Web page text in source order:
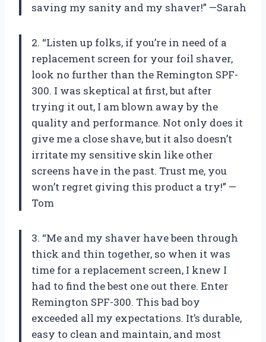
saving my sanity and my shaver!” —Sarah
2. “Listen up folks, if you’re in need of a
replacement screen for your foil shaver,
look no further than the Remington SPF-
300. I was skeptical at first, but after
trying it out, I am blown away by the
quality and performance. Not only does it
give me a close shave, but it also doesn’t
irritate my sensitive skin like other
screens have in the past. Trust me, you
won’t regret giving this product a try!” —
Tom
3. “Me and my shaver have been through
thick and thin together, so when it was
time for a replacement screen, I knew I
had to find the best one out there. Enter
Remington SPF-300. This bad boy
exceeded all my expectations. It’s durable,
easy to clean and maintain, and most